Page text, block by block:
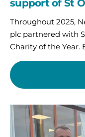
support of St
Throughout 2025,
plc partnered with
Charity of the Year.
North
Tyneside
businesses